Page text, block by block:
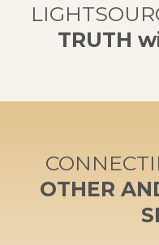
TRUTH
OTHER